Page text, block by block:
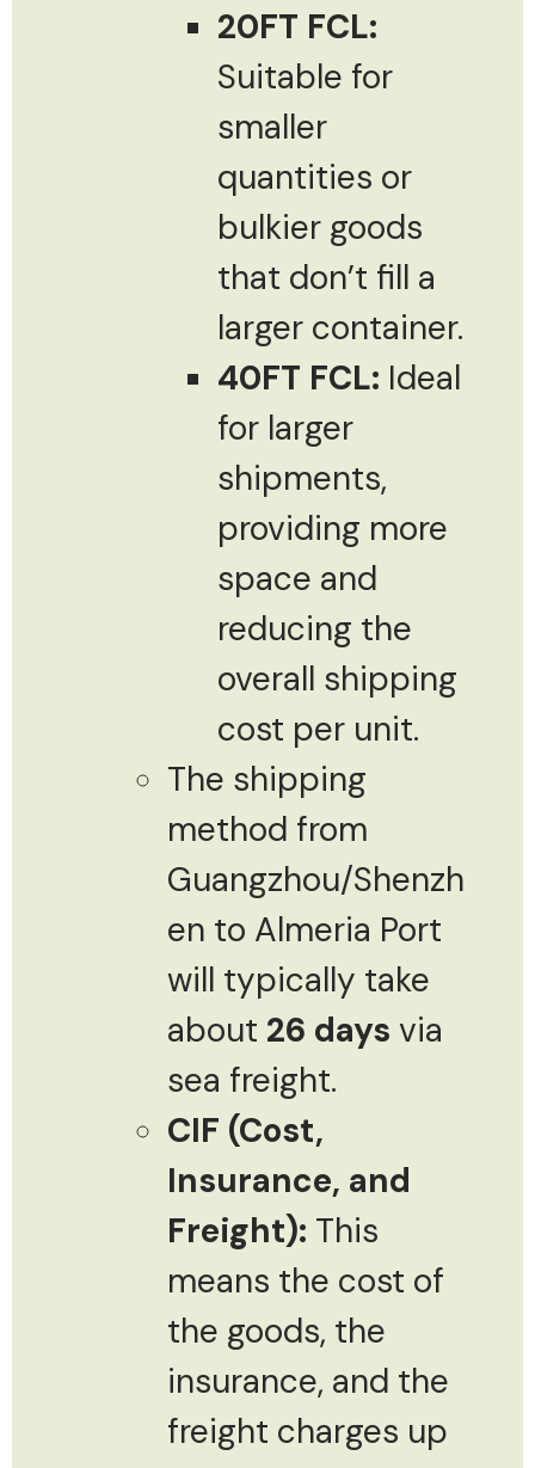
20FT FCL:
Suitable for
smaller
quantities or
bulkier goods
that don’t fill a
larger container.
40FT FCL: Ideal
for larger
shipments,
providing more
space and
reducing the
overall shipping
cost per unit.
The shipping
method from
Guangzhou/Shenzh
en to Almeria Port
will typically take
about 26 days via
sea freight.
CIF (Cost,
Insurance, and
Freight): This
means the cost of
the goods, the
insurance, and the
freight charges up